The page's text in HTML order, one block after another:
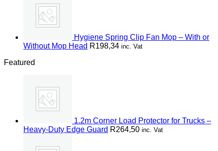
Hygiene Spring Clip Fan Mop – With or
Without Mop Head R198,34 inc. Vat
Featured
1.2m Corner Load Protector for Trucks –
Heavy-Duty Edge Guard R264,50 inc. Vat